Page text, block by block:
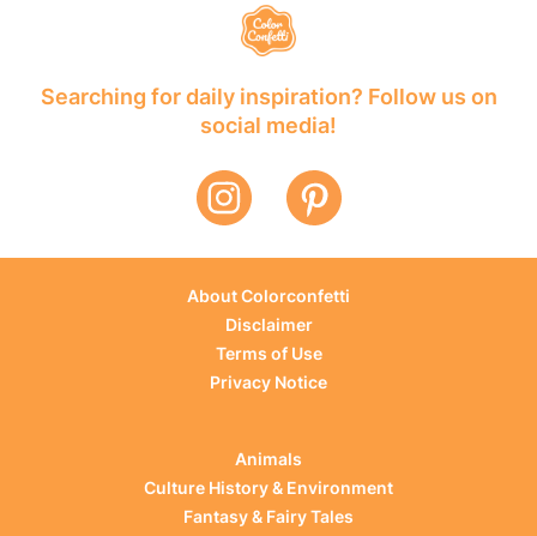
Searching for daily inspiration? Follow us on
social media!
About Colorconfetti
Disclaimer
Terms of Use
Privacy Notice
Animals
Culture History & Environment
Fantasy & Fairy Tales